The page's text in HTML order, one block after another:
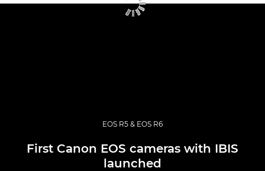
EOS R5 & EOS R6
First Canon EOS cameras with IBIS
launched